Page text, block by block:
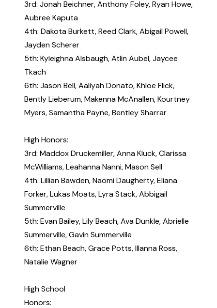
3rd: Jonah Beichner, Anthony Foley, Ryan Howe,
Aubree Kaputa
4th: Dakota Burkett, Reed Clark, Abigail Powell,
Jayden Scherer
5th: Kyleighna Alsbaugh, Atlin Aubel, Jaycee
Tkach
6th: Jason Bell, Aaliyah Donato, Khloe Flick,
Bently Lieberum, Makenna McAnallen, Kourtney
Myers, Samantha Payne, Bentley Sharrar
High Honors:
3rd: Maddox Druckemiller, Anna Kluck, Clarissa
McWilliams, Leahanna Nanni, Mason Sell
4th: Lillian Bawden, Naomi Daugherty, Eliana
Forker, Lukas Moats, Lyra Stack, Abbigail
Summerville
5th: Evan Bailey, Lily Beach, Ava Dunkle, Abrielle
Summerville, Gavin Summerville
6th: Ethan Beach, Grace Potts, Illanna Ross,
Natalie Wagner
High School
Honors: